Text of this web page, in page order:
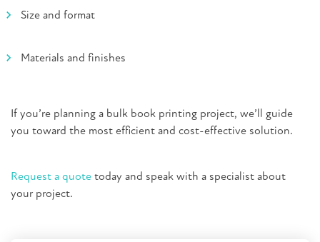
Size and format
Materials and finishes
If you’re planning a bulk book printing project, we’ll guide
you toward the most efficient and cost-effective solution.
Request a quote today and speak with a specialist about
your project.